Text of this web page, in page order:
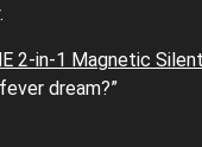
2-in-1 Magnetic
dream?”